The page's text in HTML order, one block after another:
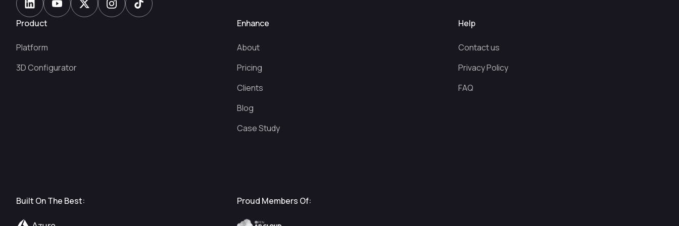
Product
Platform
3D Configurator
Enhance
About
Pricing
Clients
Blog
Case Study
Help
Contact us
Privacy Policy
FAQ
Built On The Best: Proud Members Of: